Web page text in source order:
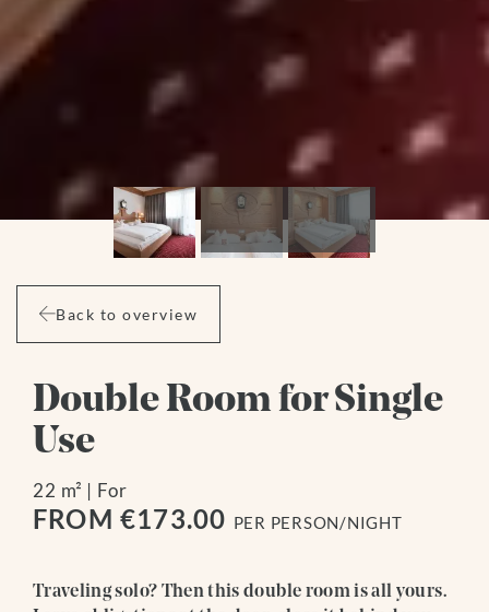
Back to overview
Double Room for Single
Use
22 m² | For
FROM €173.00 PER PERSON/NIGHT
Traveling solo? Then this double room is all yours.